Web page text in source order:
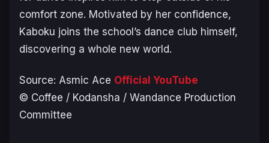
comfort zone. Motivated by her confidence,
Kaboku joins the school’s dance club himself,
discovering a whole new world.
Source: Asmic Ace Official YouTube
© Coffee / Kodansha / Wandance Production
Committee